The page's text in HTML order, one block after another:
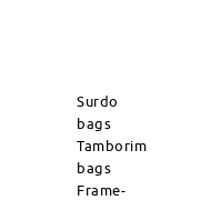
Surdo
bags
Tamborim
bags
Frame-